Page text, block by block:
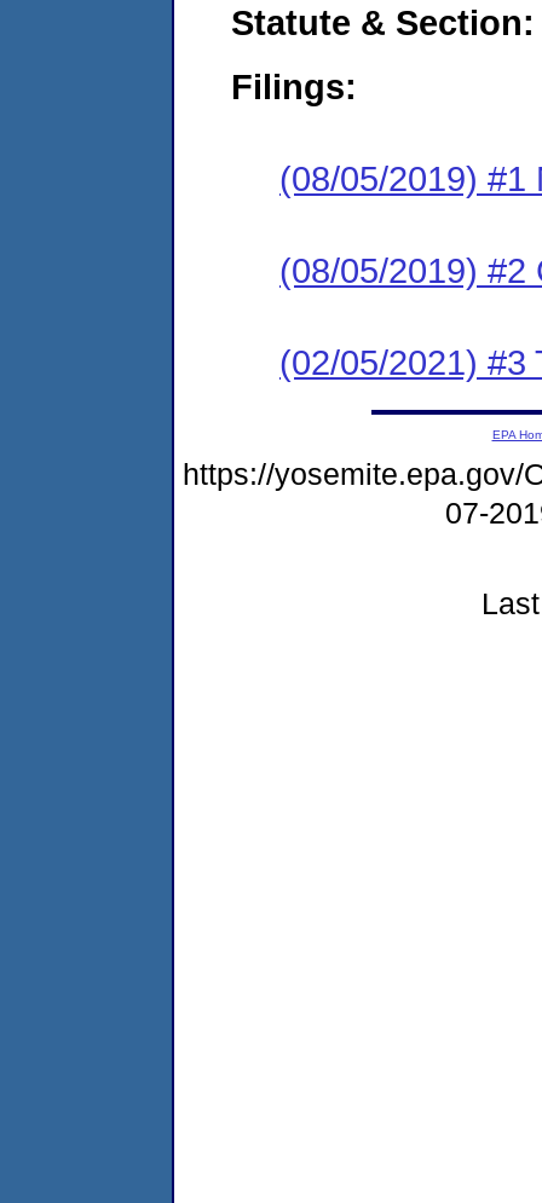
Statute & Section:
Filings:
(08/05/2019) #1
(08/05/2019) #2
(02/05/2021) #3
EPA
https://yosemite.epa.gov/
07-